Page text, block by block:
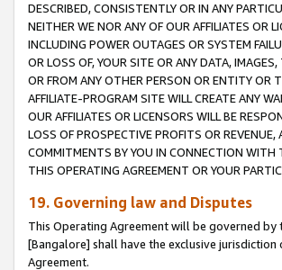
DESCRIBED, CONSISTENTLY OR IN ANY
NEITHER WE NOR ANY OF OUR AFFILIATES OR
INCLUDING POWER OUTAGES OR SYSTEM
OR LOSS OF, YOUR SITE OR ANY DATA,
OR FROM ANY OTHER PERSON OR ENTITY
AFFILIATE-PROGRAM SITE WILL CREATE ANY
OUR AFFILIATES OR LICENSORS WILL BE
LOSS OF PROSPECTIVE PROFITS OR
COMMITMENTS BY YOU IN CONNECTION WITH
THIS OPERATING AGREEMENT OR YOUR
19. Governing law and Disputes
This Operating Agreement will be governed
[Bangalore] shall have the exclusive
Agreement.